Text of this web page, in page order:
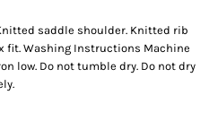
saddle shoulder. Knitted rib
fit. Washing Instructions Machine
low. Do not tumble dry. Do not dry